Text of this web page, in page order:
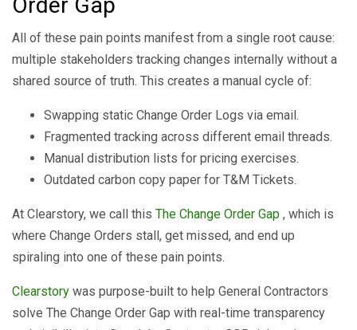
All of these pain points manifest from a single root cause:
multiple stakeholders tracking changes internally without a
shared source of truth. This creates a manual cycle of:
Swapping static Change Order Logs via email.
Fragmented tracking across different email threads.
Manual distribution lists for pricing exercises.
Outdated carbon copy paper for T&M Tickets.
At Clearstory, we call this The Change Order Gap , which is
where Change Orders stall, get missed, and end up
spiraling into one of these pain points.
Clearstory was purpose-built to help General Contractors
solve The Change Order Gap with real-time transparency